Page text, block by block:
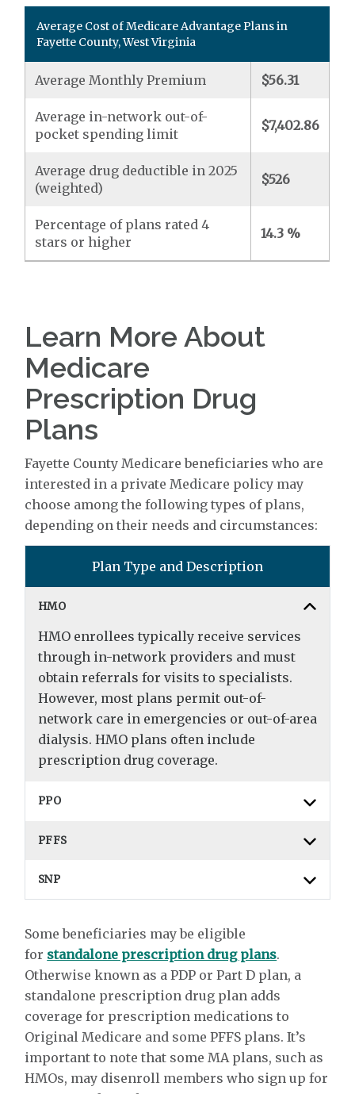
Average Cost of Medicare Advantage Plans in
Fayette County, West Virginia
Average Monthly Premium $56.31
Average in-network out-of-
pocket spending limit
$7,402.86
Average drug deductible in 2025
(weighted)
$526
Percentage of plans rated 4
stars or higher
14.3 %
Learn More About
Medicare
Prescription Drug
Plans
Fayette County Medicare beneficiaries who are
interested in a private Medicare policy may
choose among the following types of plans,
depending on their needs and circumstances:
Plan Type and Description
HMO
HMO enrollees typically receive services
through in-network providers and must
obtain referrals for visits to specialists.
However, most plans permit out-of-
network care in emergencies or out-of-area
dialysis. HMO plans often include
prescription drug coverage.
PPO
PFFS
SNP
Some beneficiaries may be eligible
for standalone prescription drug plans.
Otherwise known as a PDP or Part D plan, a
standalone prescription drug plan adds
coverage for prescription medications to
Original Medicare and some PFFS plans. It’s
important to note that some MA plans, such as
HMOs, may disenroll members who sign up for